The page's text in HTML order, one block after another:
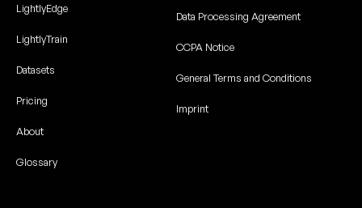
LightlyEdge
LightlyTrain
Datasets
Pricing
About
Glossary
Data Processing Agreement
CCPA Notice
General Terms and Conditions
Imprint